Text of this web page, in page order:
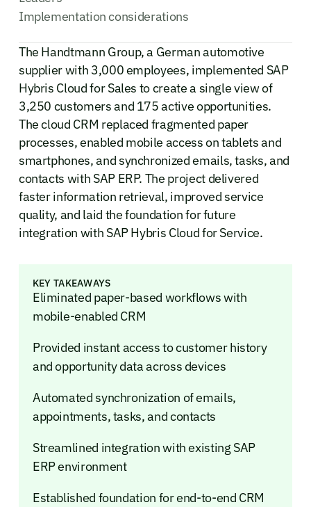
Implementation considerations
The Handtmann Group, a German automotive
supplier with 3,000 employees, implemented SAP
Hybris Cloud for Sales to create a single view of
3,250 customers and 175 active opportunities.
The cloud CRM replaced fragmented paper
processes, enabled mobile access on tablets and
smartphones, and synchronized emails, tasks, and
contacts with SAP ERP. The project delivered
faster information retrieval, improved service
quality, and laid the foundation for future
integration with SAP Hybris Cloud for Service.
KEY TAKEAWAYS
Eliminated paper-based workflows with
mobile-enabled CRM
Provided instant access to customer history
and opportunity data across devices
Automated synchronization of emails,
appointments, tasks, and contacts
Streamlined integration with existing SAP
ERP environment
Established foundation for end-to-end CRM